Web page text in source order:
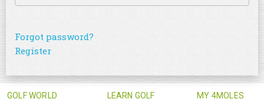
Forgot password?
Register
GOLF WORLD LEARN GOLF MY 4MOLES